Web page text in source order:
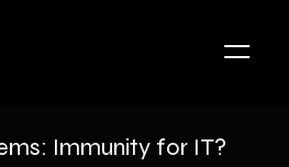
Immunity for IT?